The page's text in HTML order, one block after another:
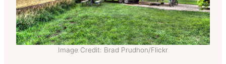
Image Credit: Brad Prudhon/Flickr